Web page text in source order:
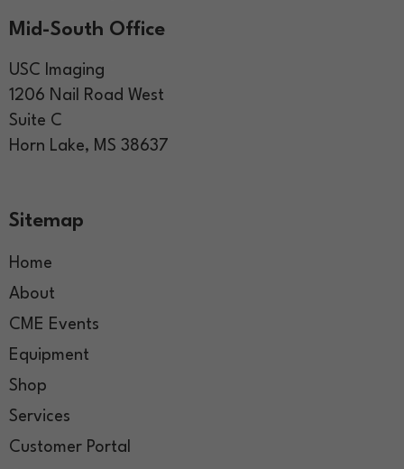
Mid-South Office
USC Imaging
1206 Nail Road West
Suite C
Horn Lake, MS 38637
Sitemap
Home
About
CME Events
Equipment
Shop
Services
Customer Portal